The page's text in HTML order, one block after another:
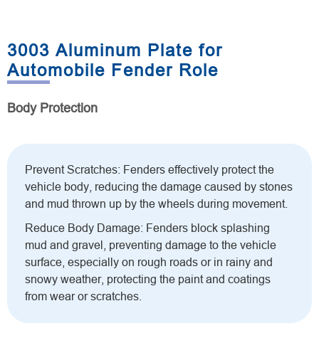
3003 Aluminum Plate for
Automobile Fender Role
Body Protection
Prevent Scratches: Fenders effectively protect the
vehicle body, reducing the damage caused by stones
and mud thrown up by the wheels during movement.
Reduce Body Damage: Fenders block splashing
mud and gravel, preventing damage to the vehicle
surface, especially on rough roads or in rainy and
snowy weather, protecting the paint and coatings
from wear or scratches.